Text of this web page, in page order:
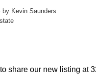
by Kevin Saunders
share our new listing at